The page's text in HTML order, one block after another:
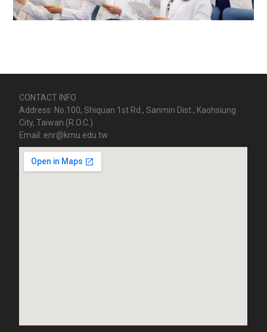
CONTACT INFO
Address: No.100, Shiquan 1st Rd., Sanmin Dist., Kaohsiung
City, Taiwan (R.O.C.)
Email: enr@kmu.edu.tw